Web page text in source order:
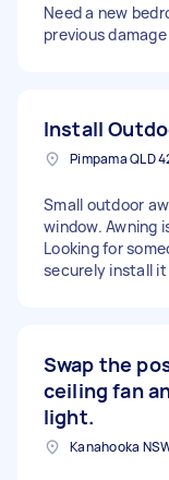
Need a new
previous
Install
Pimpama QLD
Small outdoor
window. Awning
Looking for
securely install
Swap the
ceiling fan
light.